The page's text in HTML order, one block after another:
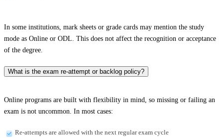
In some institutions, mark sheets or grade cards may mention the study
mode as Online or ODL. This does not affect the recognition or acceptance
of the degree.
What is the exam re-attempt or backlog policy?
Online programs are built with flexibility in mind, so missing or failing an
exam is not uncommon. In most cases:
Re-attempts are allowed with the next regular exam cycle